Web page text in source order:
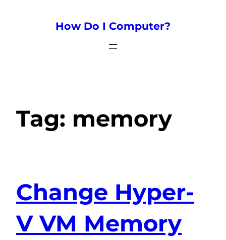
How Do I Computer?
Tag: memory
Change Hyper-
V VM Memory